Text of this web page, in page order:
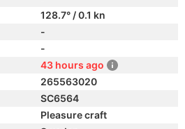
128.7° / 0.1 kn
-
-
43 hours ago
265563020
SC6564
Pleasure craft